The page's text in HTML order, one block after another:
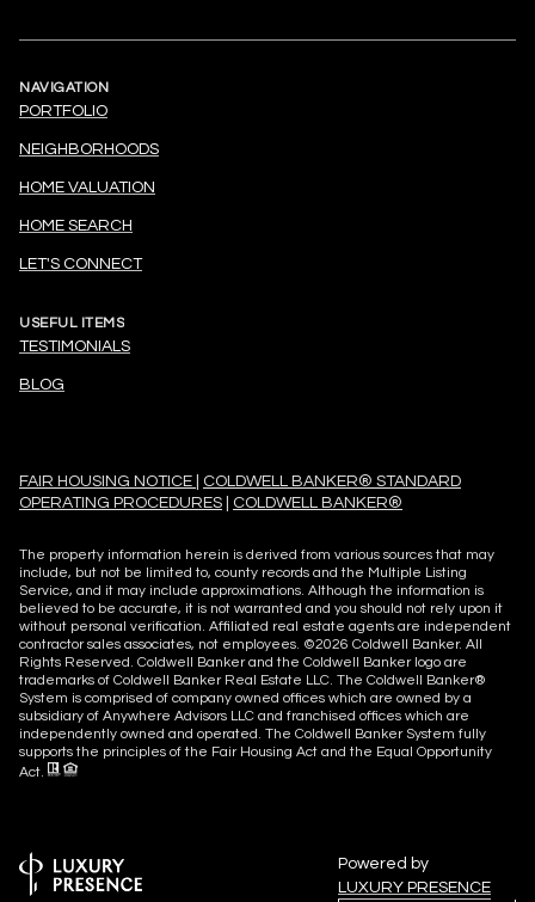
NAVIGATION
PORTFOLIO
NEIGHBORHOODS
HOME VALUATION
HOME SEARCH
LET'S CONNECT
USEFUL ITEMS
TESTIMONIALS
BLOG
FAIR HOUSING NOTICE
COLDWELL BANKER® STANDARD
OPERATING PROCEDURES
COLDWELL BANKER®
The property information herein is derived from various sources that may
include, but not be limited to, county records and the Multiple Listing
Service, and it may include approximations. Although the information is
believed to be accurate, it is not warranted and you should not rely upon it
without personal verification. Affiliated real estate agents are independent
contractor sales associates, not employees. ©2026 Coldwell Banker. All
Rights Reserved. Coldwell Banker and the Coldwell Banker logo are
trademarks of Coldwell Banker Real Estate LLC. The Coldwell Banker®
System is comprised of company owned offices which are owned by a
subsidiary of Anywhere Advisors LLC and franchised offices which are
independently owned and operated. The Coldwell Banker System fully
supports the principles of the Fair Housing Act and the Equal Opportunity
Act.
Powered by
LUXURY PRESENCE